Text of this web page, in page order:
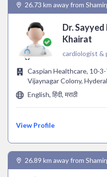
26.73 km away from
Dr.
Khairat
cardiologist &
Caspian Healthcare, 10-
Vijaynagar Colony,
English, हिंदी, मराठी
View Profile
26.89 km away from